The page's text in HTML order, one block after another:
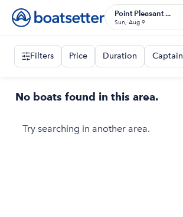
Point Pleasant ...
Sun, Aug 9
Filters Price Duration Captain
No boats found in this area.
Try searching in another area.